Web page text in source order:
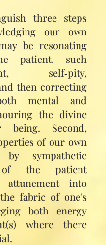
three steps
our own
be resonating
patient, such
self‑pity,
then correcting
mental and
the divine
Second,
of our own
sympathetic
of the patient
into
fabric of one's
both energy
where there